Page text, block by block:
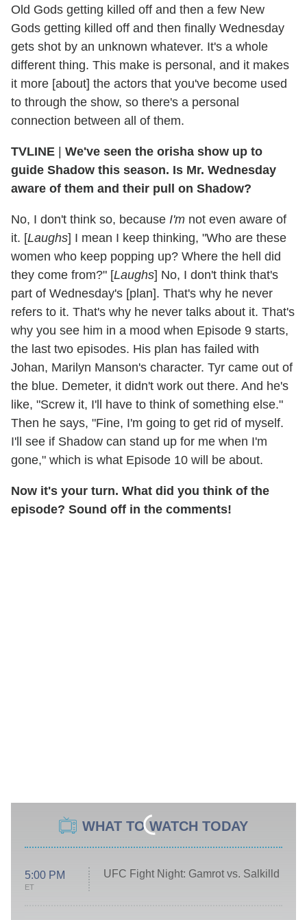
Old Gods getting killed off and then a few New
Gods getting killed off and then finally Wednesday
gets shot by an unknown whatever. It's a whole
different thing. This make is personal, and it makes
it more [about] the actors that you've become used
to through the show, so there's a personal
connection between all of them.
TVLINE | We've seen the orisha show up to
guide Shadow this season. Is Mr. Wednesday
aware of them and their pull on Shadow?
No, I don't think so, because I'm not even aware of
it. [Laughs] I mean I keep thinking, "Who are these
women who keep popping up? Where the hell did
they come from?" [Laughs] No, I don't think that's
part of Wednesday's [plan]. That's why he never
refers to it. That's why he never talks about it. That's
why you see him in a mood when Episode 9 starts,
the last two episodes. His plan has failed with
Johan, Marilyn Manson's character. Tyr came out of
the blue. Demeter, it didn't work out there. And he's
like, "Screw it, I'll have to think of something else."
Then he says, "Fine, I'm going to get rid of myself.
I'll see if Shadow can stand up for me when I'm
gone," which is what Episode 10 will be about.
Now it's your turn. What did you think of the
episode? Sound off in the comments!
WHAT TO WATCH TODAY
5:00 PM
ET
UFC Fight Night: Gamrot vs. Salkilld